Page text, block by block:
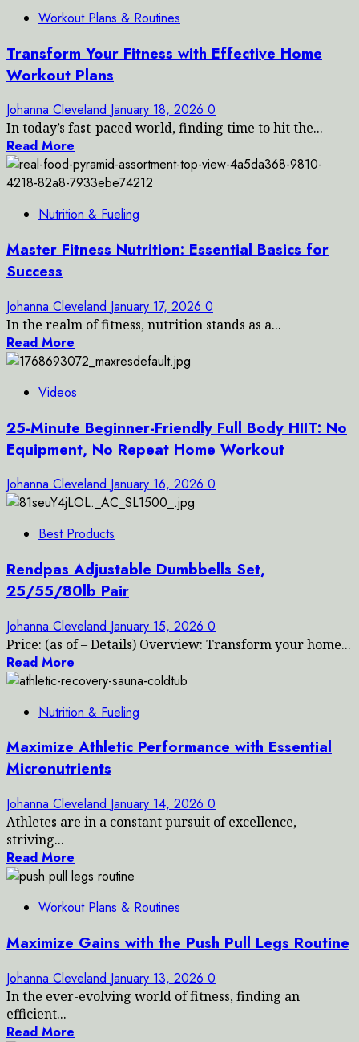
Workout Plans & Routines
Transform Your Fitness with Effective Home
Workout Plans
Johanna Cleveland January 18, 2026 0
In today’s fast-paced world, finding time to hit the...
Read More
Nutrition & Fueling
Master Fitness Nutrition: Essential Basics for
Success
Johanna Cleveland January 17, 2026 0
In the realm of fitness, nutrition stands as a...
Read More
Videos
25-Minute Beginner-Friendly Full Body HIIT: No
Equipment, No Repeat Home Workout
Johanna Cleveland January 16, 2026 0
Best Products
Rendpas Adjustable Dumbbells Set,
25/55/80lb Pair
Johanna Cleveland January 15, 2026 0
Price: (as of – Details) Overview: Transform your home...
Read More
Nutrition & Fueling
Maximize Athletic Performance with Essential
Micronutrients
Johanna Cleveland January 14, 2026 0
Athletes are in a constant pursuit of excellence,
striving...
Read More
Workout Plans & Routines
Maximize Gains with the Push Pull Legs Routine
Johanna Cleveland January 13, 2026 0
In the ever-evolving world of fitness, finding an
efficient...
Read More